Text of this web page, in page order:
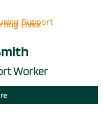
Worker